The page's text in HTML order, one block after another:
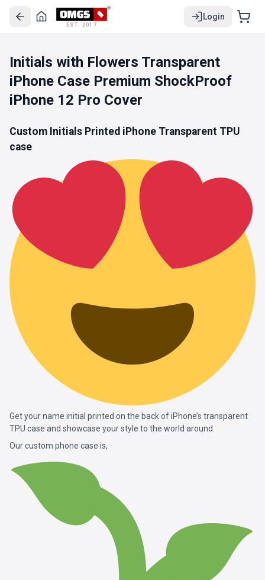
EST. 2017
Login
Initials with Flowers Transparent
iPhone Case Premium ShockProof
iPhone 12 Pro Cover
Custom Initials Printed iPhone Transparent TPU
case
Get your name initial printed on the back of iPhone’s transparent
TPU case and showcase your style to the world around.
Our custom phone case is,